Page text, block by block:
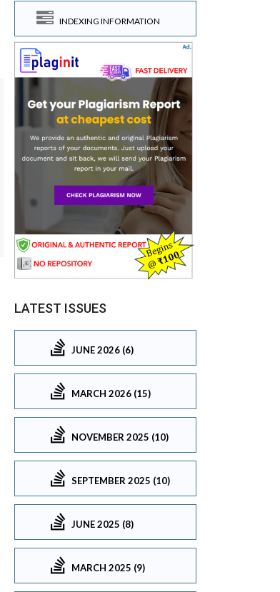
INDEXING INFORMATION
LATEST ISSUES
JUNE 2026 (6)
MARCH 2026 (15)
NOVEMBER 2025 (10)
SEPTEMBER 2025 (10)
JUNE 2025 (8)
MARCH 2025 (9)